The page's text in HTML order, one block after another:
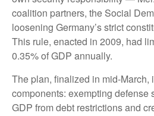
coalition partners, the Social
loosening Germany’s strict
This rule, enacted in 2009, had
0.35% of GDP annually.
The plan, finalized in mid-March,
components: exempting defense
GDP from debt restrictions and